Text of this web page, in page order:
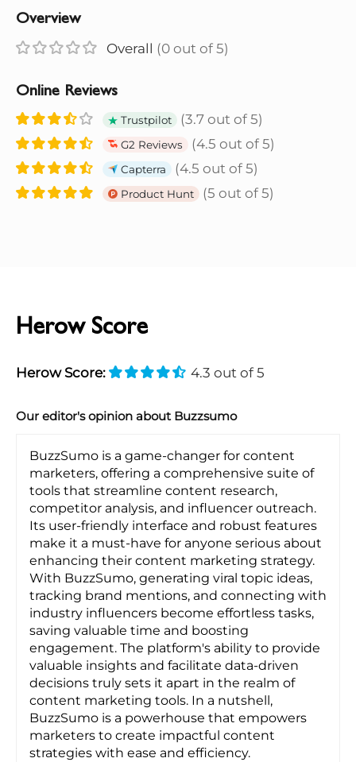
Overview
Overall (0 out of 5)
Online Reviews
Trustpilot (3.7 out of 5)
G2 Reviews (4.5 out of 5)
Capterra (4.5 out of 5)
Product Hunt (5 out of 5)
Herow Score
Herow Score: 4.3 out of 5
Our editor's opinion about Buzzsumo
BuzzSumo is a game-changer for content
marketers, offering a comprehensive suite of
tools that streamline content research,
competitor analysis, and influencer outreach.
Its user-friendly interface and robust features
make it a must-have for anyone serious about
enhancing their content marketing strategy.
With BuzzSumo, generating viral topic ideas,
tracking brand mentions, and connecting with
industry influencers become effortless tasks,
saving valuable time and boosting
engagement. The platform's ability to provide
valuable insights and facilitate data-driven
decisions truly sets it apart in the realm of
content marketing tools. In a nutshell,
BuzzSumo is a powerhouse that empowers
marketers to create impactful content
strategies with ease and efficiency.